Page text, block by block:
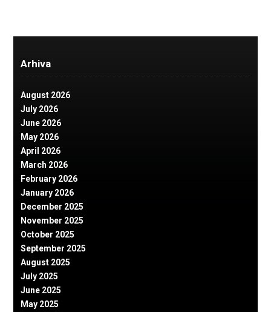
Arhiva
August 2026
July 2026
June 2026
May 2026
April 2026
March 2026
February 2026
January 2026
December 2025
November 2025
October 2025
September 2025
August 2025
July 2025
June 2025
May 2025